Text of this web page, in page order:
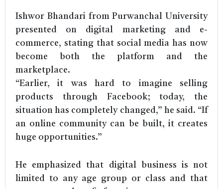
Ishwor Bhandari from Purwanchal University
presented on digital marketing and e-
commerce, stating that social media has now
become both the platform and the
marketplace.
“Earlier, it was hard to imagine selling
products through Facebook; today, the
situation has completely changed,” he said. “If
an online community can be built, it creates
huge opportunities.”
He emphasized that digital business is not
limited to any age group or class and that